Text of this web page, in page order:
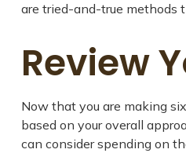
are tried-and-true methods
Review
Now that you are making
based on your overall
can consider spending on